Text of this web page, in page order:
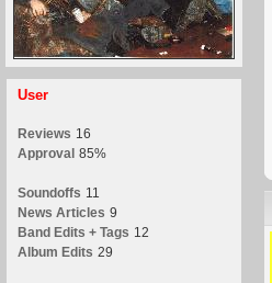
User
Reviews 16
Approval 85%
Soundoffs 11
News Articles 9
Band Edits + Tags 12
Album Edits 29